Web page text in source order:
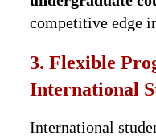
competitive edge
3. Flexible
International
International